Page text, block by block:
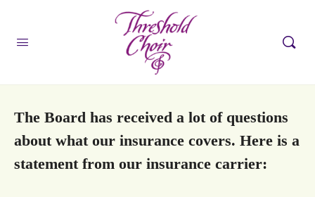
The Board has received a lot of questions
about what our insurance covers. Here is a
statement from our insurance carrier: